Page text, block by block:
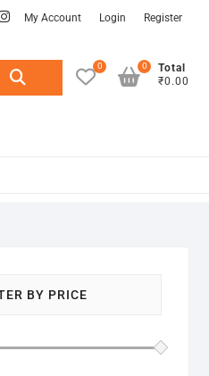
instagram
My Account Login Register
0
Total
₹0.00
0
BY PRICE